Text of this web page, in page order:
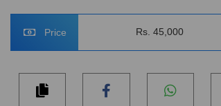
Price Rs. 45,000